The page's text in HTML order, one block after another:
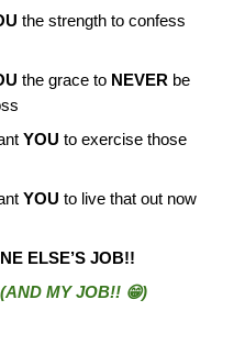
the strength to confess
the grace to NEVER be
YOU to exercise those
YOU to live that out now
ELSE’S JOB!!
(AND MY JOB!! 😁)